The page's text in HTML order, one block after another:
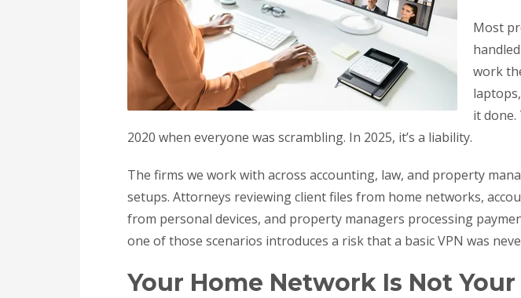
Most
work
it done.
2020 when everyone was scrambling. In 2025, it’s a liability.
The firms we work with across accounting, law, and property
setups. Attorneys reviewing client files from home networks,
from personal devices, and property managers processing
one of those scenarios introduces a risk that a basic VPN was
Your Home Network Is Not Your